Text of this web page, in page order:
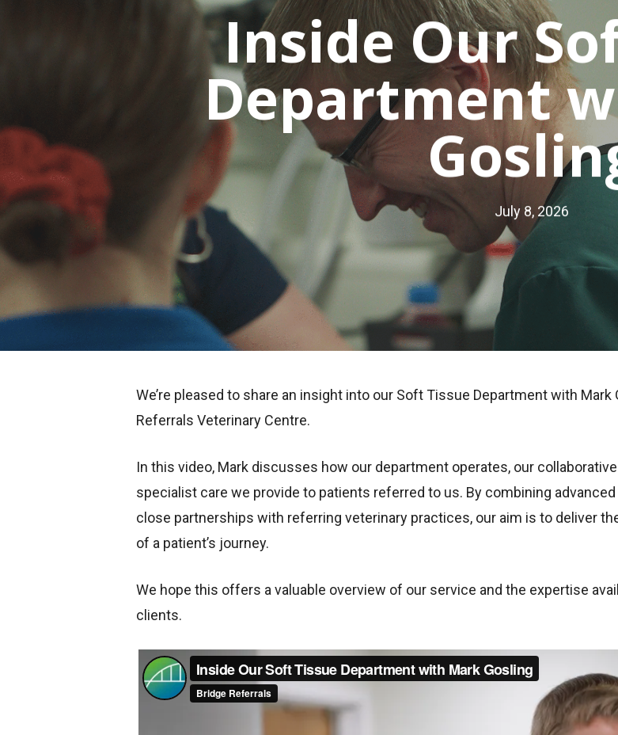
Inside Our
Department
July 8, 2026
We’re pleased to share an insight into our Soft Tissue Department with
Referrals Veterinary Centre.
In this video, Mark discusses how our department operates, our
specialist care we provide to patients referred to us. By combining
close partnerships with referring veterinary practices, our aim is to deliver
of a patient’s journey.
We hope this offers a valuable overview of our service and the expertise
clients.